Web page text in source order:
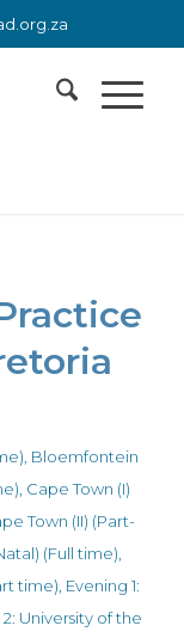
Bloemfontein
Cape Town (I)
Town (II) (Part-
(Full time)
time) Evening 1:
University of the